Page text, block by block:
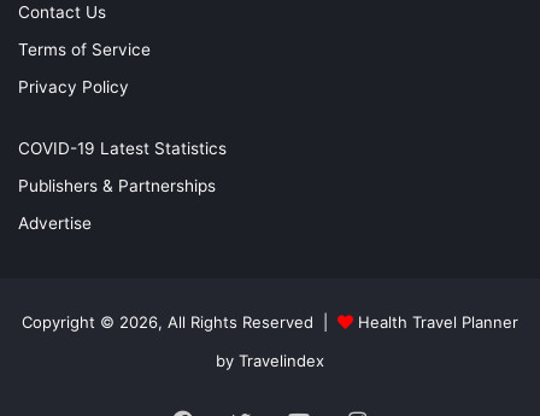
Contact Us
Terms of Service
Privacy Policy
COVID-19 Latest Statistics
Publishers & Partnerships
Advertise
Copyright © 2026, All Rights Reserved |
Health Travel Planner
by Travelindex